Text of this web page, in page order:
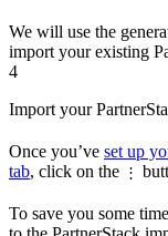
We will use the
import your existing
4
Import your
Once you’ve set up
tab, click on the ⋮
To save you some